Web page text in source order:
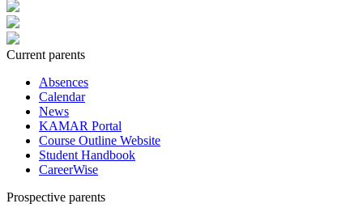
Current parents
Absences
Calendar
News
KAMAR Portal
Course Outline Website
Student Handbook
CareerWise
Prospective parents